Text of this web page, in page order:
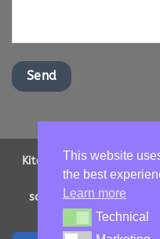
Kitchen Worktops Online
Drive, Ipswich,
13893705 |
This website
the best
Learn more
Technical
Technical